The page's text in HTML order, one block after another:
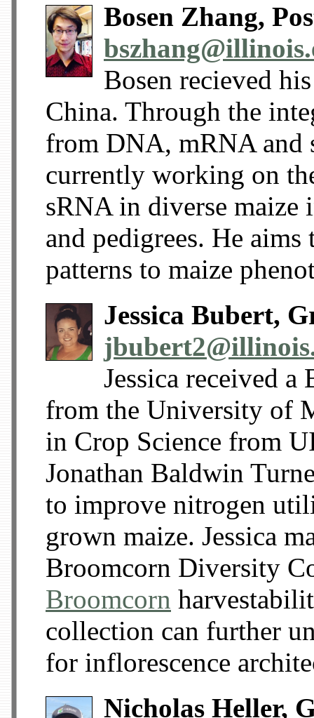
Bosen Zhang,
Bosen recieved
China. Through the
from DNA, mRNA and
currently working on
sRNA in diverse maize
and pedigrees. He
patterns to maize
Jessica Bubert,
Jessica received
from the University of
in Crop Science from
Jonathan Baldwin
to improve nitrogen
grown maize. Jessica
Broomcorn Diversity
Broomcorn
collection can further
for inflorescence
Nicholas Heller,